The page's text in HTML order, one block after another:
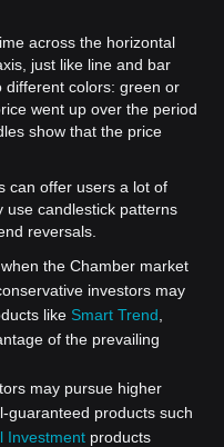
across the horizontal
just like line and bar
different colors: green or
went up over the period
show that the price
can offer users a lot of
use candlestick patterns
reversals.
the Chamber market
investors may
like Smart Trend
of the prevailing
may pursue higher
guaranteed products such
Investment products